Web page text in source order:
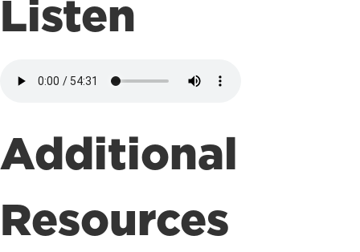
Listen
Additional
Resources